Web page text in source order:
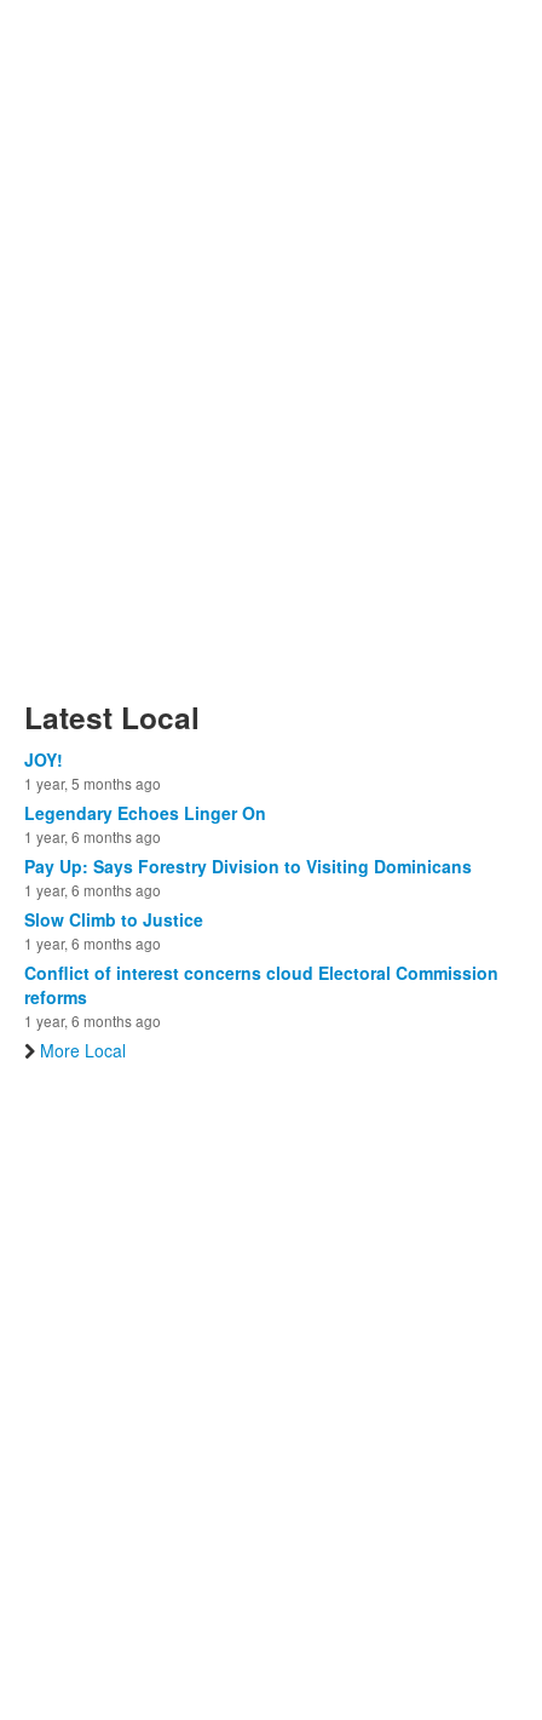
Latest Local
JOY!
1 year, 5 months ago
Legendary Echoes Linger On
1 year, 6 months ago
Pay Up: Says Forestry Division to Visiting Dominicans
1 year, 6 months ago
Slow Climb to Justice
1 year, 6 months ago
Conflict of interest concerns cloud Electoral Commission
reforms
1 year, 6 months ago
More Local